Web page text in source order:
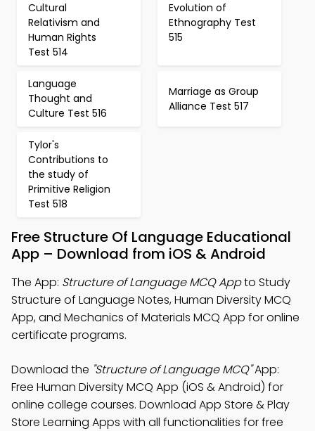
Cultural
Relativism and
Human Rights
Test 514
Evolution of
Ethnography Test
515
Language
Thought and
Culture Test 516
Marriage as Group
Alliance Test 517
Tylor's
Contributions to
the study of
Primitive Religion
Test 518
Free Structure Of Language Educational
App – Download from iOS & Android
The App: Structure of Language MCQ Appto Study
Structure of Language Notes, Human Diversity MCQ
App, and Mechanics of Materials MCQ App for online
certificate programs.
Download the "Structure of Language MCQ"App:
Free Human Diversity MCQ App (iOS & Android) for
online college courses. Download App Store & Play
Store Learning Apps with all functionalities for free